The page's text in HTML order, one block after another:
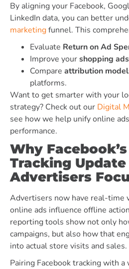
By aligning your Facebook,
LinkedIn data, you can better
marketingfunnel. This
Evaluate Return on Ad
Improve yourshopping ads
Compare attribution
platforms.
Want to get smarter with your
strategy? Check out our Digital
see how we help unify online
performance.
Why
Tracking
Advertisers
Advertisers now have real-time
online ads influence offline
reporting tools show not only
campaigns, but also how that
into actual store visits and sales.
Pairing Facebook tracking with